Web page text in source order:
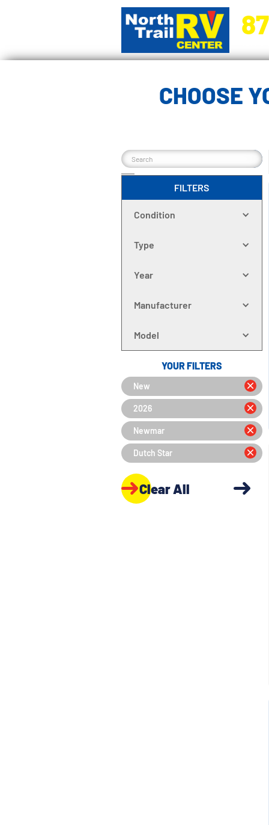
CHOOSE
FILTERS
Condition
Type
Year
Manufacturer
Model
YOUR FILTERS
New
2026
Newmar
Dutch Star
Clear All